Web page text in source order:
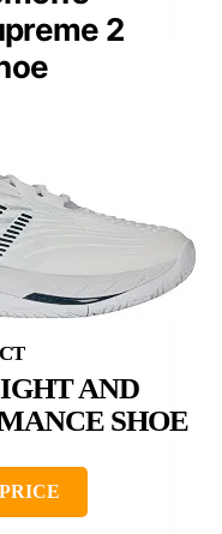
2
AND
SHOE